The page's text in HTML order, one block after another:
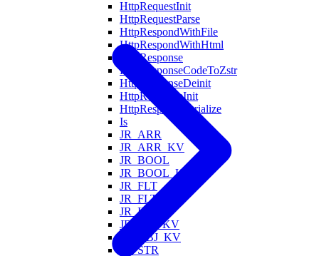
HttpRequestInit
HttpRequestParse
HttpRespondWithFile
HttpRespondWithHtml
HttpResponse
HttpResponseCodeToZstr
HttpResponseDeinit
HttpResponseInit
HttpResponseSerialize
Is
JR_ARR
JR_ARR_KV
JR_BOOL
JR_BOOL_KV
JR_FLT
JR_FLT_KV
JR_INT
JR_INT_KV
JR_OBJ_KV
JR_STR